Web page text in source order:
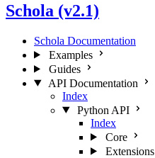
Schola (v2.1)
Schola Documentation
Examples
Guides
API Documentation
Index
Python API
Index
Core
Extensions